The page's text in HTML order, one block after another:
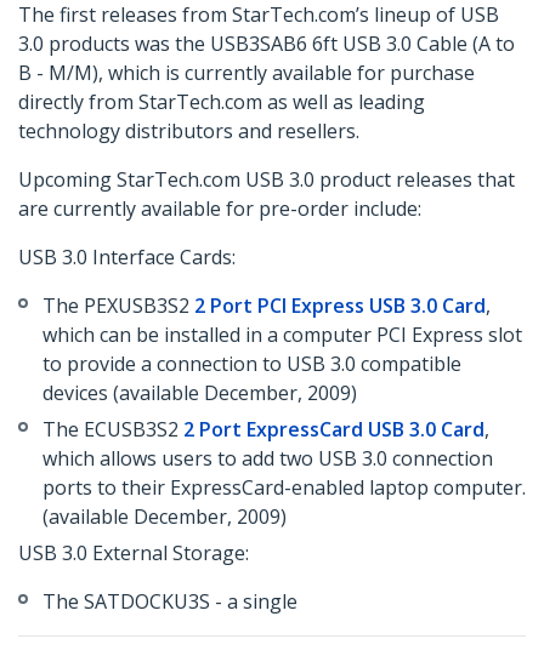
The first releases from StarTech.com’s lineup of USB
3.0 products was the USB3SAB6 6ft USB 3.0 Cable (A to
B - M/M), which is currently available for purchase
directly from StarTech.com as well as leading
technology distributors and resellers.
Upcoming StarTech.com USB 3.0 product releases that
are currently available for pre-order include:
USB 3.0 Interface Cards:
The PEXUSB3S2 2 Port PCI Express USB 3.0 Card,
which can be installed in a computer PCI Express slot
to provide a connection to USB 3.0 compatible
devices (available December, 2009)
The ECUSB3S2 2 Port ExpressCard USB 3.0 Card,
which allows users to add two USB 3.0 connection
ports to their ExpressCard-enabled laptop computer.
(available December, 2009)
USB 3.0 External Storage:
The SATDOCKU3S - a single